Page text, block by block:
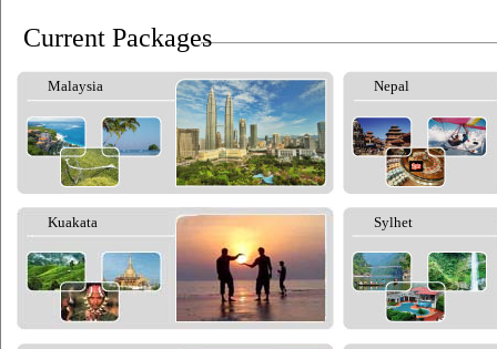
Current Packages
Malaysia Nepal
Kuakata Sylhet